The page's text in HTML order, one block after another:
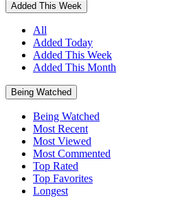
Added This Week
All
Added Today
Added This Week
Added This Month
Being Watched
Being Watched
Most Recent
Most Viewed
Most Commented
Top Rated
Top Favorites
Longest